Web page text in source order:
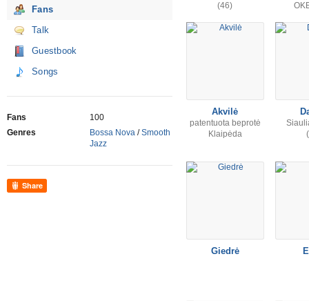
Fans
Talk
Guestbook
Songs
Fans
100
Genres
Bossa Nova /Smooth
Jazz
Share
(46)
Akvilė
patentuota beprotė
Klaipėda
Giedrė